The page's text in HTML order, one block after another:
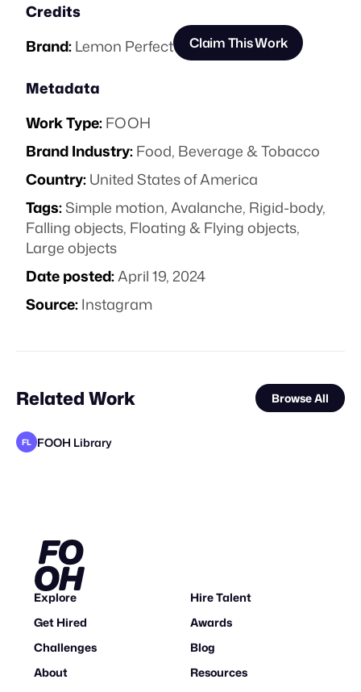
Credits
Brand:Lemon Perfect Claim This Work
Metadata
Work Type:FOOH
Brand Industry:Food, Beverage & Tobacco
Country:United States of America
Tags:Simple motion,Avalanche, Rigid-body,
Falling objects, Floating & Flying objects,
Large objects
Date posted:April 19, 2024
Source:Instagram
Related Work Browse All
FL FOOH Library
Explore
Hire Talent
Get Hired
Awards
Challenges
Blog
About
Resources